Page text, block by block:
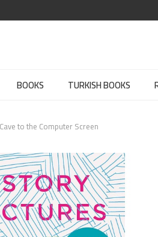
BOOKS TURKISH BOOKS
to the Computer Screen